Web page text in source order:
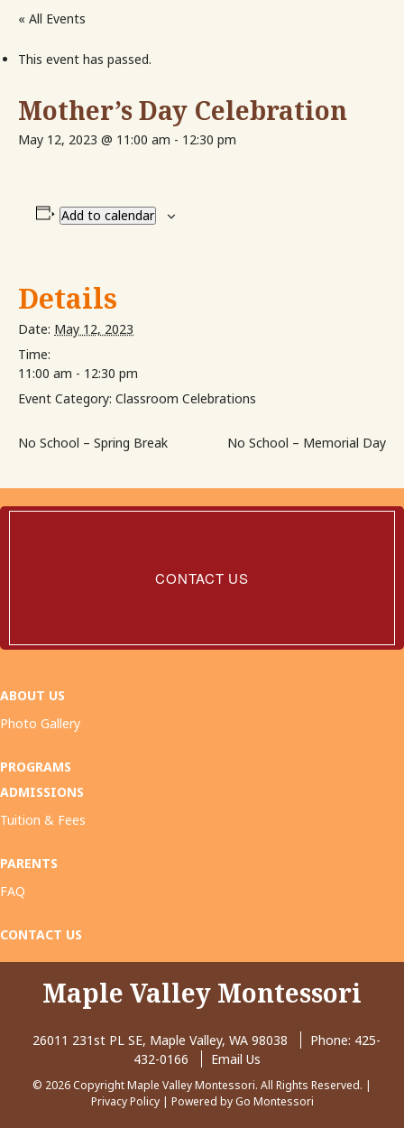
« All Events
This event has passed.
Mother’s Day Celebration
May 12, 2023 @ 11:00 am - 12:30 pm
Add to calendar
Details
Date: May 12, 2023
Time:
11:00 am - 12:30 pm
Event Category: Classroom Celebrations
No School – Spring Break No School – Memorial Day
Contact
CONTACT US
ABOUT US
Photo Gallery
PROGRAMS
ADMISSIONS
Tuition & Fees
PARENTS
FAQ
CONTACT US
Maple Valley Montessori
26011 231st PL SE, Maple Valley, WA 98038 Phone: 425-
432-0166
Email Us
© 2026 Copyright Maple Valley Montessori. All Rights Reserved. |
Privacy Policy| Powered byGo Montessori